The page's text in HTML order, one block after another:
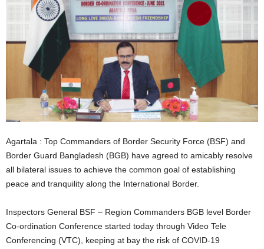
Agartala : Top Commanders of Border Security Force (BSF) and
Border Guard Bangladesh (BGB) have agreed to amicably resolve
all bilateral issues to achieve the common goal of establishing
peace and tranquility along the International Border.
Inspectors General BSF – Region Commanders BGB level Border
Co-ordination Conference started today through Video Tele
Conferencing (VTC), keeping at bay the risk of COVID-19